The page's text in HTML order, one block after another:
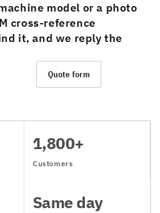
model or a photo
cross-reference
it, and we reply the
Quote form
1,800+
Customers
Same day